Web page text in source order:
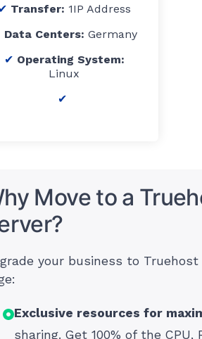
Transfer: 1IP Address
Data Centers: Germany
Operating System:
Linux
Move to a
your business to
Exclusive resources for
sharing. Get 100% of the